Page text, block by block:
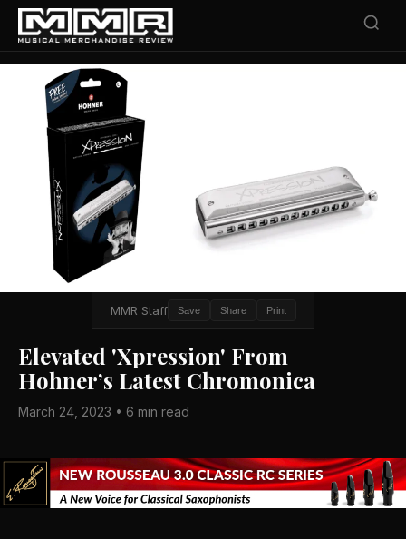
MMR Staff Save Share Print
Elevated 'Xpression' From
Hohner’s Latest Chromonica
March 24, 2023 • 6 min read